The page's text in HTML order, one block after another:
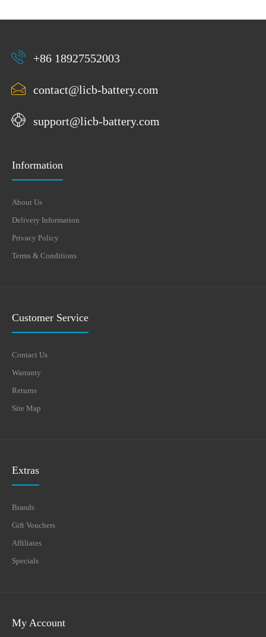
+86 18927552003
contact@licb-battery.com
support@licb-battery.com
Information
About Us
Delivery Information
Privacy Policy
Terms & Conditions
Customer Service
Contact Us
Warranty
Returns
Site Map
Extras
Brands
Gift Vouchers
Affiliates
Specials
My Account